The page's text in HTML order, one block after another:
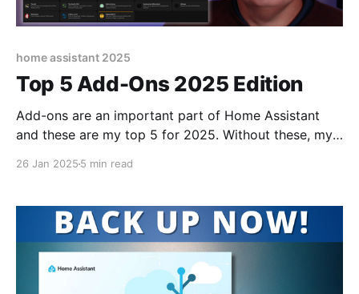
home assistant 2025
Top 5 Add-Ons 2025 Edition
Add-ons are an important part of Home Assistant
and these are my top 5 for 2025. Without these, my
26 Jan 2025 5 min read